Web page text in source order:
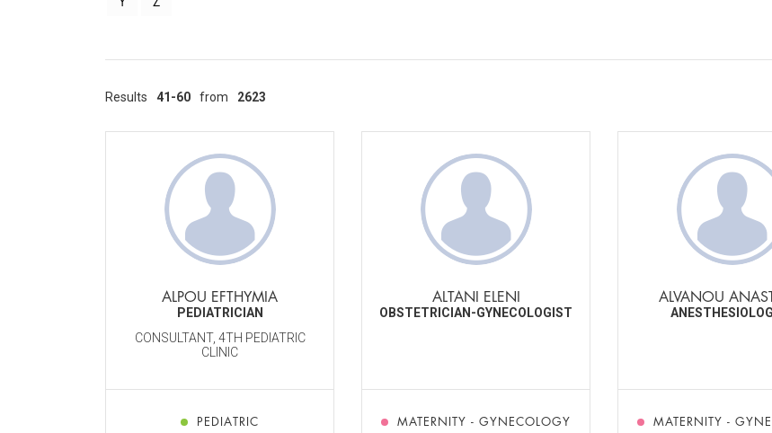
Results 41-60 from 2623
ALPOU EFTHYMIA
PEDIATRICIAN
CONSULTANT, 4TH PEDIATRIC
CLINIC
PEDIATRIC
ALTANI ELENI
OBSTETRICIAN-GYNECOLOGIST
MATERNITY - GYNECOLOGY
ALVANOU
MATERNITY -